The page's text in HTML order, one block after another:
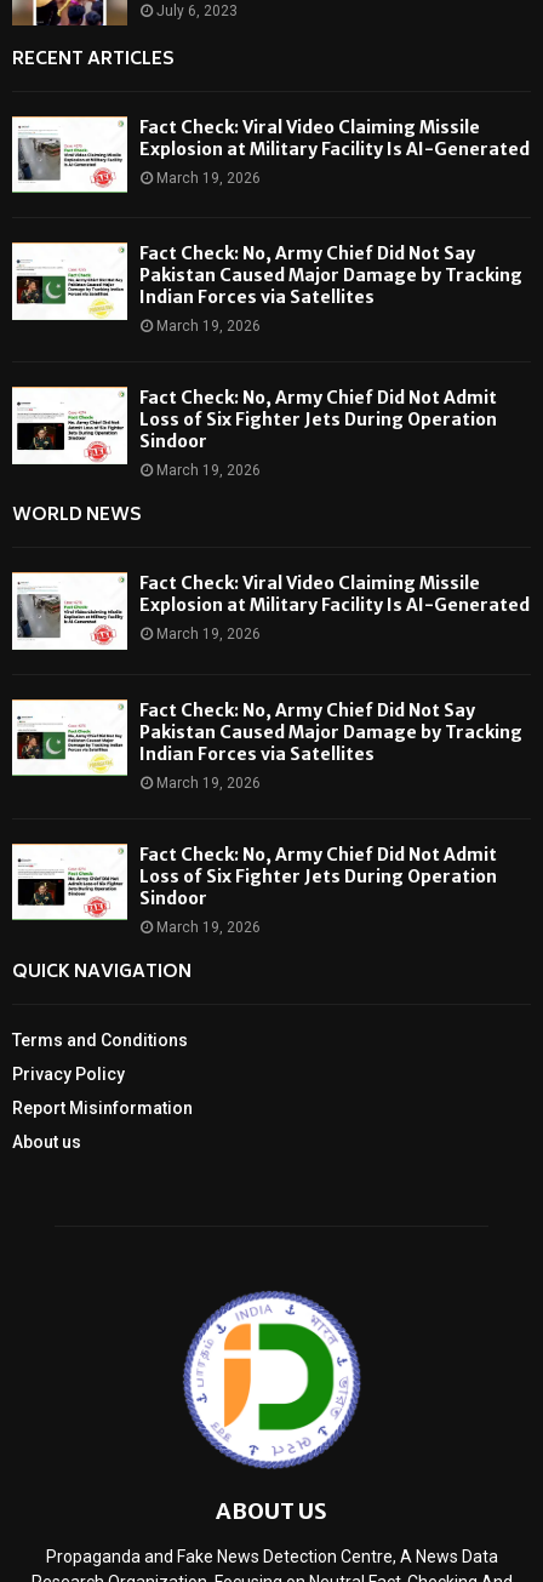
July 6, 2023
RECENT ARTICLES
Fact Check: Viral Video Claiming Missile
Explosion at Military Facility Is AI-Generated
March 19, 2026
Fact Check: No, Army Chief Did Not Say
Pakistan Caused Major Damage by Tracking
Indian Forces via Satellites
March 19, 2026
Fact Check: No, Army Chief Did Not Admit
Loss of Six Fighter Jets During Operation
Sindoor
March 19, 2026
WORLD NEWS
Fact Check: Viral Video Claiming Missile
Explosion at Military Facility Is AI-Generated
March 19, 2026
Fact Check: No, Army Chief Did Not Say
Pakistan Caused Major Damage by Tracking
Indian Forces via Satellites
March 19, 2026
Fact Check: No, Army Chief Did Not Admit
Loss of Six Fighter Jets During Operation
Sindoor
March 19, 2026
QUICK NAVIGATION
Terms and Conditions
Privacy Policy
Report Misinformation
About us
ABOUT US
Propaganda and Fake News Detection Centre, A News Data